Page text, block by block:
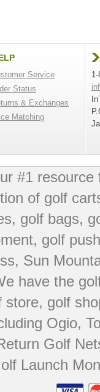
Service
Status
& Exchanges
Matching
#1
of golf
golf bags,
, golf
, Sun
have the
store, golf
Ogio,
Golf
Launch